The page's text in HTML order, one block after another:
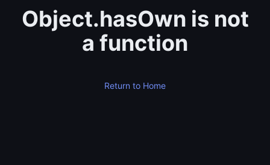
Object.hasOwn is not
a function
Return to Home